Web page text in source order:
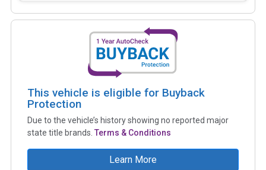
This vehicle is eligible for Buyback
Protection
Due to the vehicle’s history showing no reported major
state title brands. Terms & Conditions
Learn More